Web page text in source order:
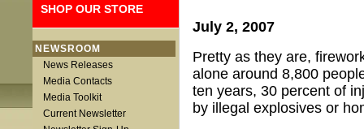
SHOP OUR STORE
NEWSROOM
News Releases
Media Contacts
Media Toolkit
Current Newsletter
July 2, 2007
Pretty as they are,
alone around 8,800
ten years, 30 percent of
by illegal explosives or